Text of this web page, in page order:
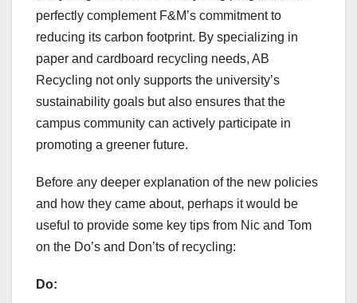
perfectly complement F&M’s commitment to
reducing its carbon footprint. By specializing in
paper and cardboard recycling needs, AB
Recycling not only supports the university’s
sustainability goals but also ensures that the
campus community can actively participate in
promoting a greener future.
Before any deeper explanation of the new policies
and how they came about, perhaps it would be
useful to provide some key tips from Nic and Tom
on the Do’s and Don’ts of recycling:
Do: